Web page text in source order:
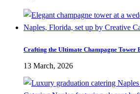
Crafting the Ultimate Champagne Tower
13 March, 2026